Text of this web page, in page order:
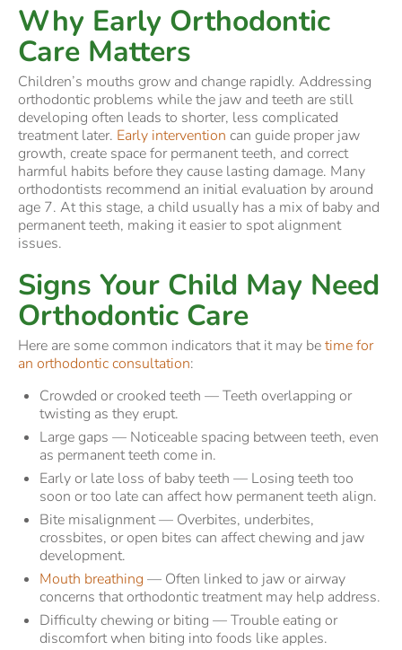
Why Early Orthodontic
Care Matters
Children’s mouths grow and change rapidly. Addressing
orthodontic problems while the jaw and teeth are still
developing often leads to shorter, less complicated
treatment later. Early intervention can guide proper jaw
growth, create space for permanent teeth, and correct
harmful habits before they cause lasting damage. Many
orthodontists recommend an initial evaluation by around
age 7. At this stage, a child usually has a mix of baby and
permanent teeth, making it easier to spot alignment
issues.
Signs Your Child May Need
Orthodontic Care
Here are some common indicators that it may betime for
an orthodontic consultation:
Crowded or crooked teeth — Teeth overlapping or
twisting as they erupt.
Large gaps — Noticeable spacing between teeth, even
as permanent teeth come in.
Early or late loss of baby teeth — Losing teeth too
soon or too late can affect how permanent teeth align.
Bite misalignment — Overbites, underbites,
crossbites, or open bites can affect chewing and jaw
development.
Mouth breathing — Often linked to jaw or airway
concerns that orthodontic treatment may help address.
Difficulty chewing or biting — Trouble eating or
discomfort when biting into foods like apples.